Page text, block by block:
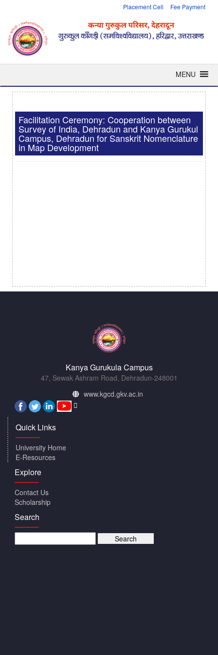
Placement Cell Fee Payment
MENU
Facilitation Ceremony: Cooperation between
Survey of India, Dehradun and Kanya Gurukul
Campus, Dehradun for Sanskrit Nomenclature
in Map Development
Kanya Gurukula Campus
47, Sewak Ashram Road, Dehradun-248001
www.kgcd.gkv.ac.in
Quick Links
University Home
E-Resources
Explore
Contact Us
Scholarship
Search